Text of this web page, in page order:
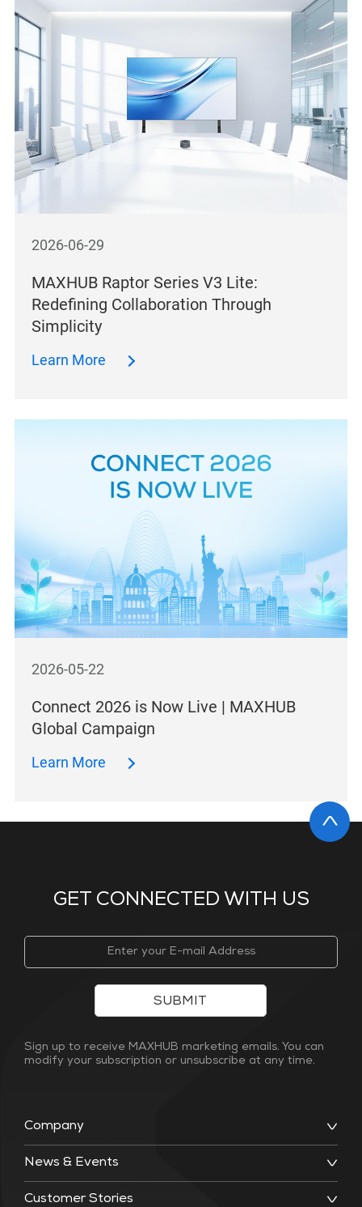
2026-06-29
MAXHUB Raptor Series V3 Lite:
Redefining Collaboration Through
Simplicity
Learn More
2026-05-22
Connect 2026 is Now Live | MAXHUB
Global Campaign
Learn More
GET CONNECTED WITH US
Company
News & Events
Customer Stories
SUBMIT
Sign up to receive MAXHUB marketing emails. You can
modify your subscription or unsubscribe at any time.